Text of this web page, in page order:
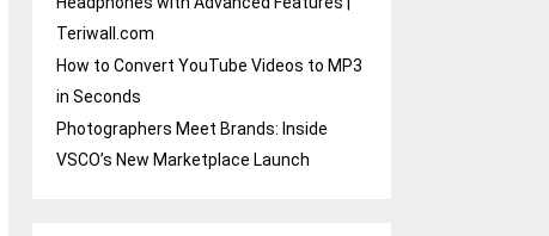
Teriwall.com
How to Convert YouTube Videos to MP3
in Seconds
Photographers Meet Brands: Inside
VSCO’s New Marketplace Launch